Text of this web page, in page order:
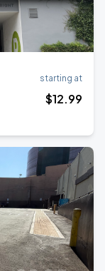
starting at
$12.99